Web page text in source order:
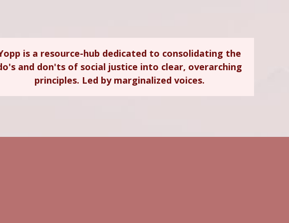
is a resource-hub dedicated to consolidating the
and don'ts of social justice into clear, overarching
principles. Led by marginalized voices.